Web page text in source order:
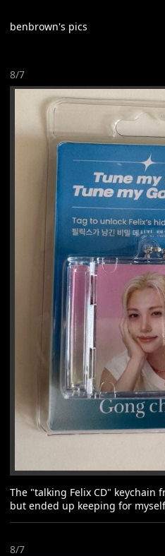
benbrown's pics
8/7
The "talking Felix CD" keychain
but ended up keeping for
8/7